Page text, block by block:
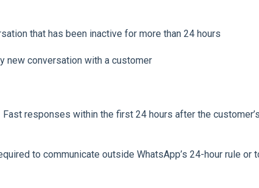
that has been inactive for more than 24 hours
new conversation with a customer
responses within the first 24 hours after the
to communicate outside WhatsApp’s 24-hour rule or